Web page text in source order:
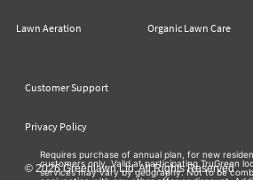
Lawn Aeration Organic Lawn Care
Customer Support
Privacy Policy
© 2026 Greenlawn Ltd. All Rights Reserved
Requires purchase of annual plan, for new
customers only. Valid at participating TruGreen
services may vary by geography. Not to be